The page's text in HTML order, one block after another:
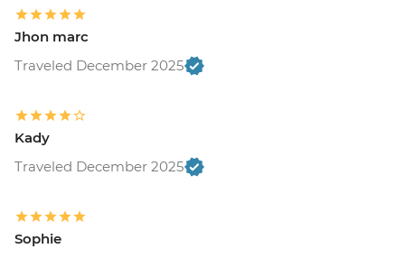
Jhon marc
Traveled December 2025
Kady
Traveled December 2025
Sophie